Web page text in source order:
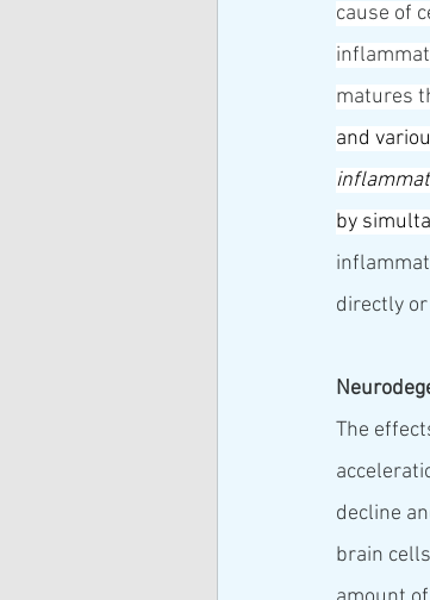
cause of
matures
and
by
directly
The
decline
brain